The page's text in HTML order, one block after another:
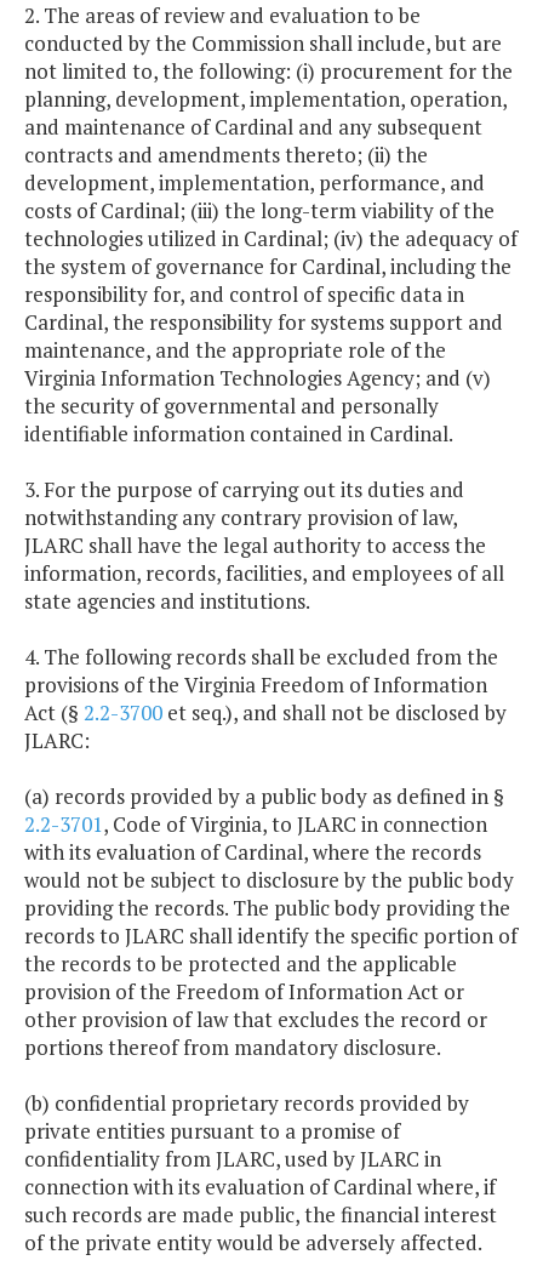
2. The areas of review and evaluation to be
conducted by the Commission shall include, but are
not limited to, the following: (i) procurement for the
planning, development, implementation, operation,
and maintenance of Cardinal and any subsequent
contracts and amendments thereto; (ii) the
development, implementation, performance, and
costs of Cardinal; (iii) the long-term viability of the
technologies utilized in Cardinal; (iv) the adequacy of
the system of governance for Cardinal, including the
responsibility for, and control of specific data in
Cardinal, the responsibility for systems support and
maintenance, and the appropriate role of the
Virginia Information Technologies Agency; and (v)
the security of governmental and personally
identifiable information contained in Cardinal.
3. For the purpose of carrying out its duties and
notwithstanding any contrary provision of law,
JLARC shall have the legal authority to access the
information, records, facilities, and employees of all
state agencies and institutions.
4. The following records shall be excluded from the
provisions of the Virginia Freedom of Information
Act (§ 2.2-3700 et seq.), and shall not be disclosed by
JLARC:
(a) records provided by a public body as defined in §
2.2-3701, Code of Virginia, to JLARC in connection
with its evaluation of Cardinal, where the records
would not be subject to disclosure by the public body
providing the records. The public body providing the
records to JLARC shall identify the specific portion of
the records to be protected and the applicable
provision of the Freedom of Information Act or
other provision of law that excludes the record or
portions thereof from mandatory disclosure.
(b) confidential proprietary records provided by
private entities pursuant to a promise of
confidentiality from JLARC, used by JLARC in
connection with its evaluation of Cardinal where, if
such records are made public, the financial interest
of the private entity would be adversely affected.